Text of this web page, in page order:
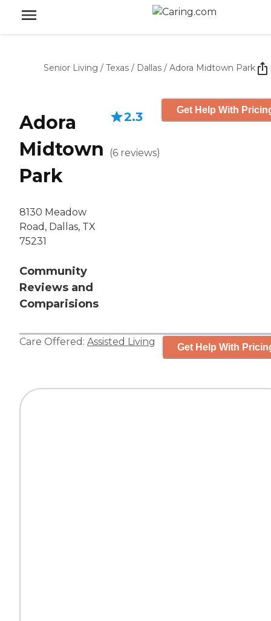
Senior Living / Texas / Dallas / Adora Midtown Park
Adora
Midtown
Park
8130 Meadow
Road, Dallas, TX
75231
Community
Reviews and
Comparisions
2.3
(6 reviews)
Get Help With
Care Offered: Assisted Living Get Help With